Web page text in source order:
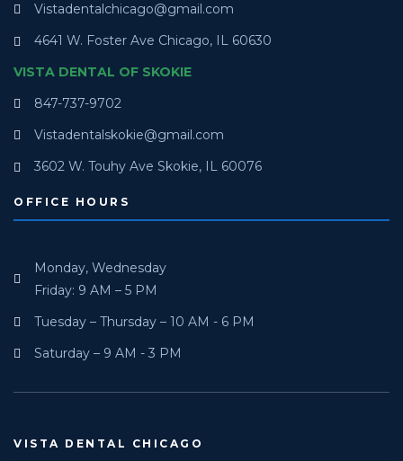
Vistadentalchicago@gmail.com
4641 W. Foster Ave Chicago, IL 60630
VISTA DENTAL OF SKOKIE
847-737-9702
Vistadentalskokie@gmail.com
3602 W. Touhy Ave Skokie, IL 60076
OFFICE HOURS
Monday, Wednesday
Friday: 9 AM – 5 PM
Tuesday – Thursday – 10 AM - 6 PM
Saturday – 9 AM - 3 PM
VISTA DENTAL CHICAGO